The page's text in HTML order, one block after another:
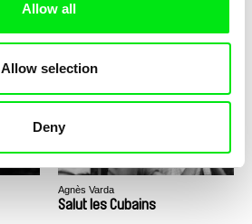
Allow all
Allow selection
Deny
Samizdat
Agnès Varda
Salut les Cubains